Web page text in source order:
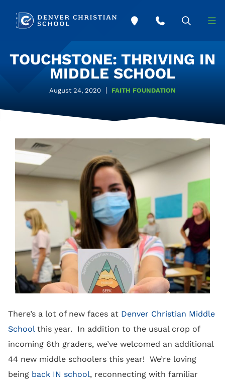
TOUCHSTONE: THRIVING IN
MIDDLE SCHOOL
August 24, 2020 FAITH FOUNDATION
There’s a lot of new faces at Denver Christian Middle
Schoolthis year. In addition to the usual crop of
incoming 6th graders, we’ve welcomed an additional
44 new middle schoolers this year! We’re loving
being back IN school, reconnecting with familiar